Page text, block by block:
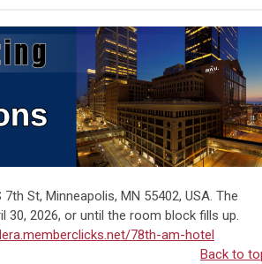
7th St, Minneapolis, MN 55402, USA. The
2026, or until the room block fills up.
78th-am-hotel
Back to